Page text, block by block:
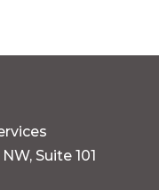
Suite 101